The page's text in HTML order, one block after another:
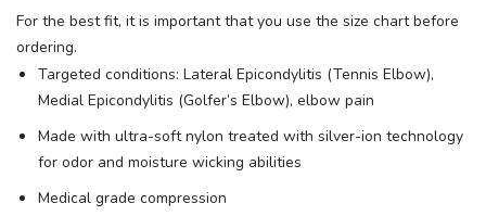
For the best fit, it is important that you use the size chart before
ordering.
Targeted conditions: Lateral Epicondylitis (Tennis Elbow),
Medial Epicondylitis (Golfer’s Elbow), elbow pain
Made with ultra-soft nylon treated with silver-ion technology
for odor and moisture wicking abilities
Medical grade compression